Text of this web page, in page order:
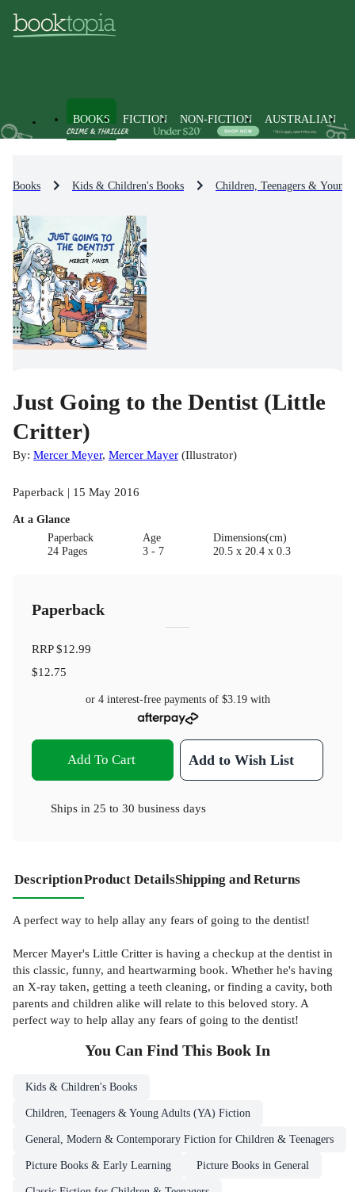
BOOKS FICTION NON-FICTION AUSTRALIAN
Books Kids & Children's Books Children, Teenagers &
Just Going to the Dentist (Little
Critter)
By: Mercer Meyer, Mercer Mayer (Illustrator)
Paperback | 15 May 2016
At a Glance
Paperback
24 Pages
Age
3 - 7
Dimensions(cm)
20.5 x 20.4 x 0.3
Paperback
RRP$12.99
$12.75
or 4 interest-free payments of $3.19with
Add To Cart Add to Wish List
Ships in 25 to 30 business days
DescriptionProduct DetailsShipping and Returns
A perfect way to help allay any fears of going to the dentist!
Mercer Mayer's Little Critter is having a checkup at the dentist in
this classic, funny, and heartwarming book. Whether he's having
an X-ray taken, getting a teeth cleaning, or finding a cavity, both
parents and children alike will relate to this beloved story. A
perfect way to help allay any fears of going to the dentist!
You Can Find This Book In
Kids & Children's Books
Children, Teenagers & Young Adults (YA) Fiction
General, Modern & Contemporary Fiction for Children & Teenagers
Picture Books & Early Learning Picture Books in General